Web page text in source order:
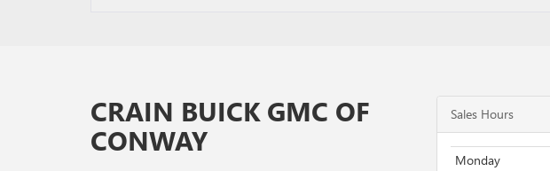
CRAIN BUICK GMC OF
CONWAY
Sales Hours
Monday